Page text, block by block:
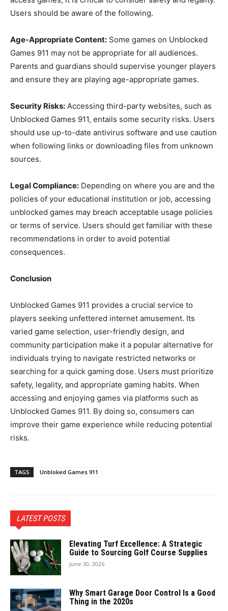
Users should be aware of the following.
Age-Appropriate Content: Some games on Unblocked
Games 911 may not be appropriate for all audiences.
Parents and guardians should supervise younger players
and ensure they are playing age-appropriate games.
Security Risks: Accessing third-party websites, such as
Unblocked Games 911, entails some security risks. Users
should use up-to-date antivirus software and use caution
when following links or downloading files from unknown
sources.
Legal Compliance: Depending on where you are and the
policies of your educational institution or job, accessing
unblocked games may breach acceptable usage policies
or terms of service. Users should get familiar with these
recommendations in order to avoid potential
consequences.
Conclusion
Unblocked Games 911 provides a crucial service to
players seeking unfettered internet amusement. Its
varied game selection, user-friendly design, and
community participation make it a popular alternative for
individuals trying to navigate restricted networks or
searching for a quick gaming dose. Users must prioritize
safety, legality, and appropriate gaming habits. When
accessing and enjoying games via platforms such as
Unblocked Games 911. By doing so, consumers can
improve their game experience while reducing potential
risks.
TAGS Unbloked Games 911
LATEST POSTS
Elevating Turf Excellence: A Strategic
Guide to Sourcing Golf Course Supplies
June 30, 2026
Why Smart Garage Door Control Is a Good
Thing in the 2020s